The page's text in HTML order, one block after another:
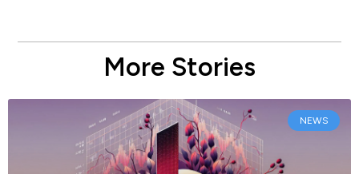
More Stories
NEWS